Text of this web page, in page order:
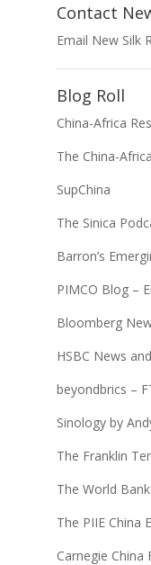
Contact
Email New Silk
Blog Roll
China-Africa
The China-
SupChina
The Sinica
Barron’s
PIMCO Blog –
Bloomberg
HSBC News
beyondbrics –
Sinology by
The Franklin
The World
The PIIE China
Carnegie